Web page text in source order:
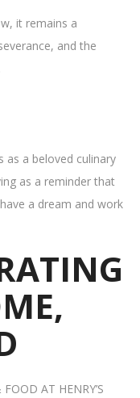
it remains a
and the
as a beloved culinary
as a reminder that
a dream and work
AT HENRY’S